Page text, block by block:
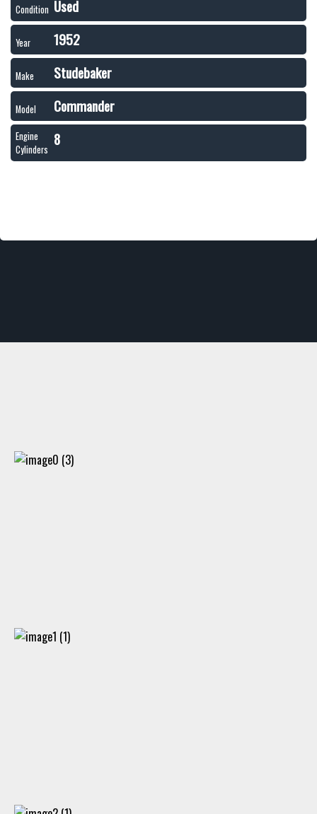
Condition Used
Year 1952
Make Studebaker
Model Commander
Engine
Cylinders
8